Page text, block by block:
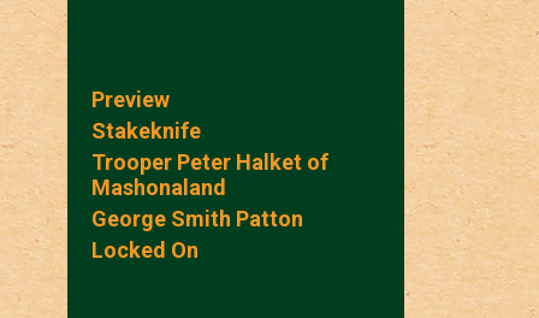
Preview
Stakeknife
Trooper Peter Halket of
Mashonaland
George Smith Patton
Locked On